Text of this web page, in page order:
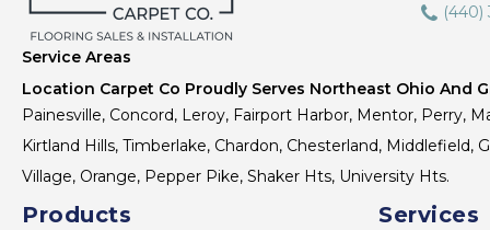
(440)
Service Areas
Location Carpet Co Proudly Serves Northeast Ohio And
Painesville, Concord, Leroy, Fairport Harbor, Mentor, Perry,
Kirtland Hills, Timberlake, Chardon, Chesterland,
Village, Orange, Pepper Pike, Shaker Hts, University Hts.
Products Services